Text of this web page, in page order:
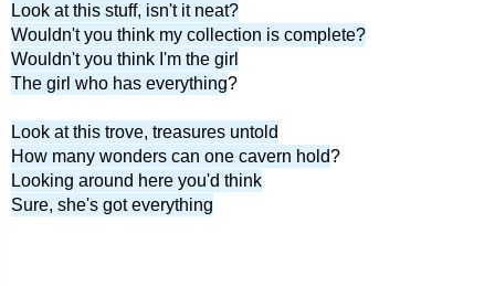
Look at this stuff, isn't it neat?
Wouldn't you think my collection is complete?
Wouldn't you think I'm the girl
The girl who has everything?
Look at this trove, treasures untold
How many wonders can one cavern hold?
Looking around here you'd think
Sure, she's got everything